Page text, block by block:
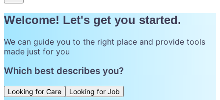
Welcome! Let's get you started.
We can guide you to the right place and provide tools
made just for you
Which best describes you?
Looking for Care Looking for Job